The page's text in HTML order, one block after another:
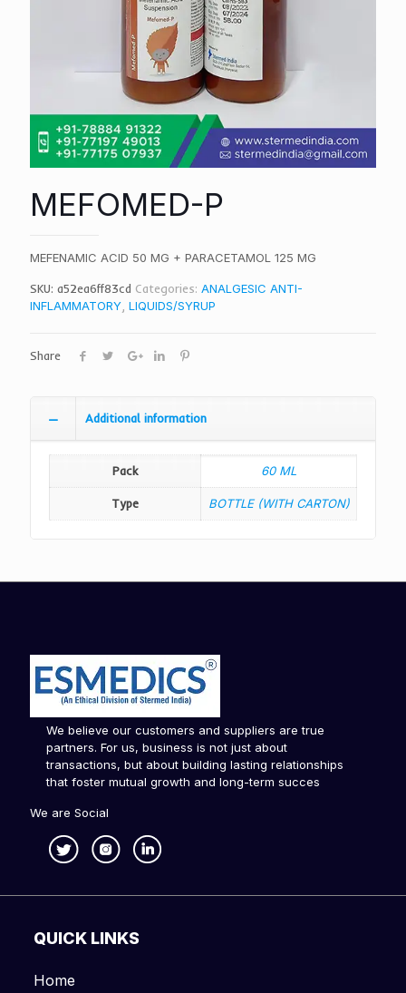
MEFOMED-P
MEFENAMIC ACID 50 MG + PARACETAMOL 125 MG
SKU: a52ea6ff83cd Categories: ANALGESIC ANTI-
INFLAMMATORY LIQUIDS/SYRUP
Share
Additional information
Pack 60 ML
Type BOTTLE (WITH CARTON)
We believe our customers and suppliers are true
partners. For us, business is not just about
transactions, but about building lasting relationships
that foster mutual growth and long-term succes
We are Social
QUICK LINKS
Home